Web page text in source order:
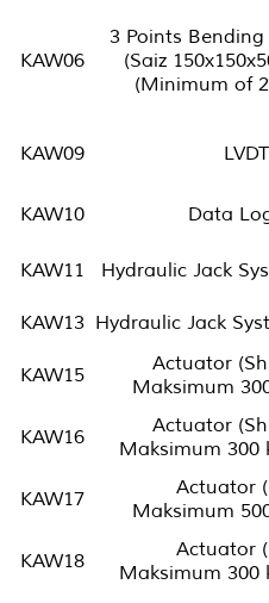
KAW06
3 Points Bending
(Saiz
(Minimum of
KAW09 LVDT
KAW10 Data
KAW11 Hydraulic Jack
KAW13 Hydraulic Jack
KAW15
Actuator
Maksimum
KAW16
Actuator
Maksimum 300
KAW17
Actuator
Maksimum
KAW18
Actuator
Maksimum 300